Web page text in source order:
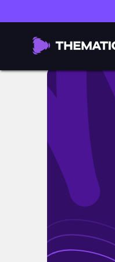
🎄 VLOGMAS 06